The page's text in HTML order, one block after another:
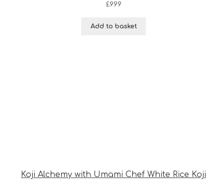
£9.99
Add to basket
Koji Alchemy with Umami Chef White Rice Koji